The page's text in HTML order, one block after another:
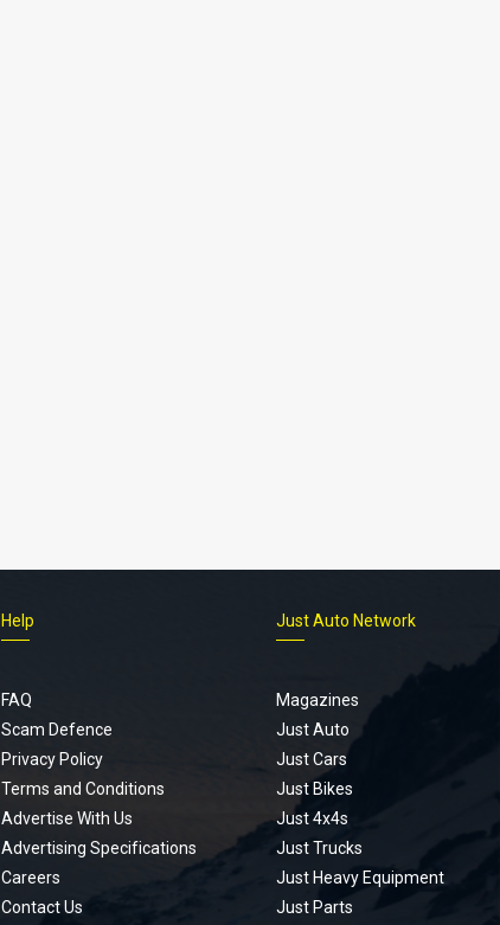
Help
FAQ
Scam Defence
Privacy Policy
Terms and Conditions
Advertise With Us
Advertising Specifications
Careers
Contact Us
Just Auto Network
Magazines
Just Auto
Just Cars
Just Bikes
Just 4x4s
Just Trucks
Just Heavy Equipment
Just Parts